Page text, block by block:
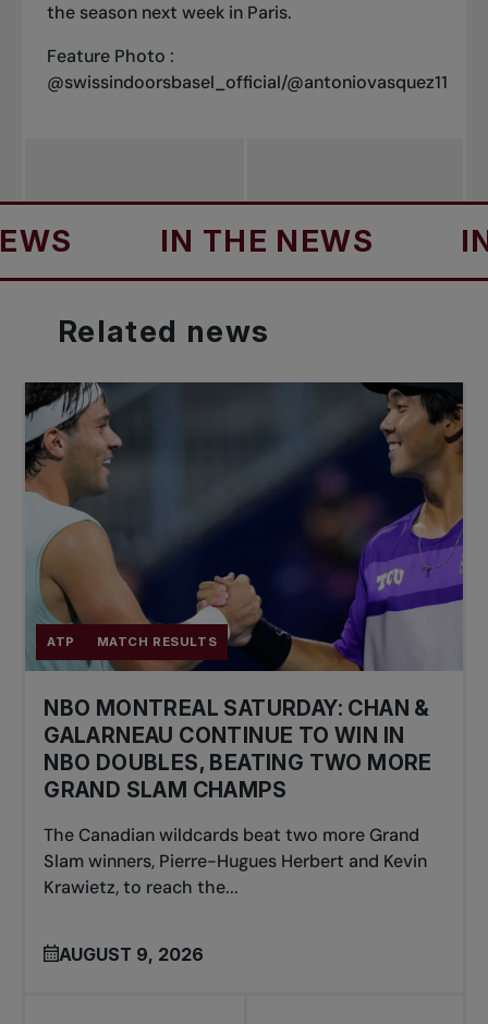
the season next week in Paris.
Feature Photo :
@swissindoorsbasel_official/@antoniovasquez11
IN THE NEWS IN
Related news
ATP MATCH RESULTS
NBO MONTREAL SATURDAY: CHAN &
GALARNEAU CONTINUE TO WIN IN
NBO DOUBLES, BEATING TWO MORE
GRAND SLAM CHAMPS
The Canadian wildcards beat two more Grand
Slam winners, Pierre-Hugues Herbert and Kevin
Krawietz, to reach the...
AUGUST 9, 2026